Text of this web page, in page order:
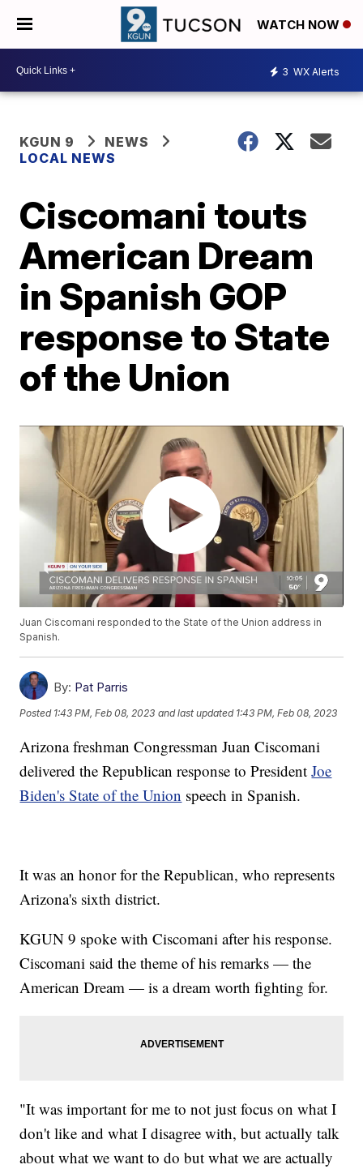
WATCH NOW
3 WX Alerts
KGUN 9
NEWS
LOCAL NEWS
Ciscomani touts
American Dream
in Spanish GOP
response to State
of the Union
Juan Ciscomani responded to the State of the Union address in
Spanish.
By: Pat Parris
Posted 1:43 PM, Feb 08, 2023 and last updated 1:43 PM, Feb 08, 2023
Arizona freshman Congressman Juan Ciscomani
delivered the Republican response to PresidentJoe
Biden's State of the Union speech in Spanish.
It was an honor for the Republican, who represents
Arizona's sixth district.
KGUN 9 spoke with Ciscomani after his response.
Ciscomani said the theme of his remarks — the
American Dream — is a dream worth fighting for.
"It was important for me to not just focus on what I
don't like and what I disagree with, but actually talk
about what we want to do but what we are actually